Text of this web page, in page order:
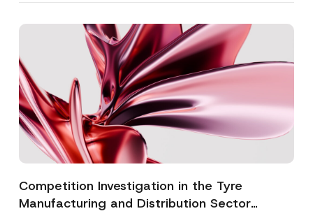
Competition Investigation in the Tyre
Manufacturing and Distribution Sector